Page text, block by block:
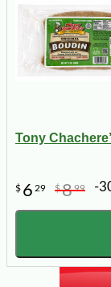
Tony
$ 6 29 $899 -